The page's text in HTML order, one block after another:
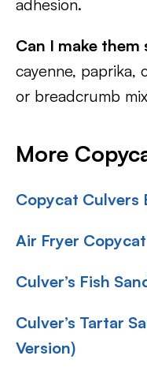
adhesion.
Can I make them
cayenne,
or breadcrumb
More
Copycat Culvers
Air Fryer
Culver’s Fish
Culver’s Tartar
Version)